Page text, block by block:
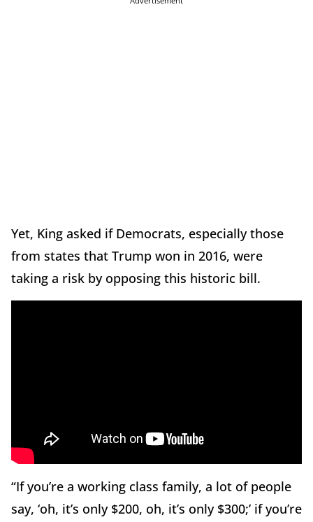
Yet, King asked if Democrats, especially those
from states that Trump won in 2016, were
taking a risk by opposing this historic bill.
“If you’re a working class family, a lot of people
say, ‘oh, it’s only $200, oh, it’s only $300;’ if you’re